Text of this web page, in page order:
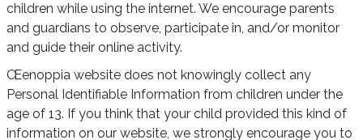
children while using the internet. We encourage parents
and guardians to observe, participate in, and/or monitor
and guide their online activity.
Œenoppia website does not knowingly collect any
Personal Identifiable Information from children under the
age of 13. If you think that your child provided this kind of
information on our website, we strongly encourage you to